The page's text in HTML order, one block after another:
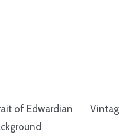
of Edwardian